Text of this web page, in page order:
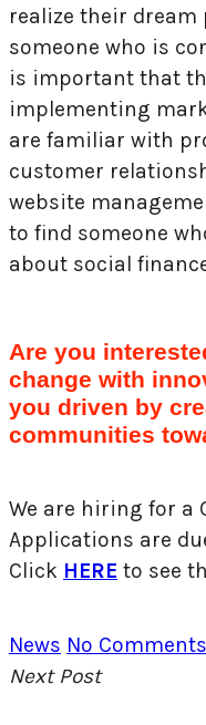
realize their dream
someone who is
is important that
implementing
are familiar with
customer
website
to find someone
about social
Are you
change with
you driven by
communities
We are hiring for a
Applications are
Click HERE to see
News No Comments
Next Post